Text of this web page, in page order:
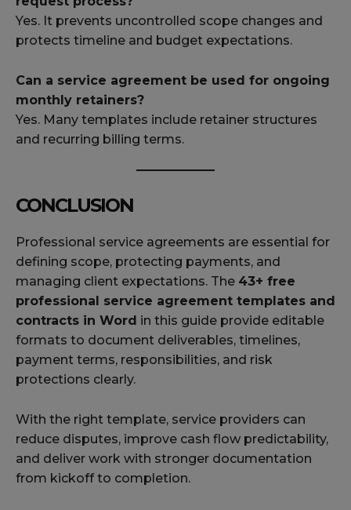
Yes. It prevents uncontrolled scope changes and
protects timeline and budget expectations.
Can a service agreement be used for ongoing
monthly retainers?
Yes. Many templates include retainer structures
and recurring billing terms.
CONCLUSION
Professional service agreements are essential for
defining scope, protecting payments, and
managing client expectations. The 43+ free
professional service agreement templates and
contracts in Word in this guide provide editable
formats to document deliverables, timelines,
payment terms, responsibilities, and risk
protections clearly.
With the right template, service providers can
reduce disputes, improve cash flow predictability,
and deliver work with stronger documentation
from kickoff to completion.